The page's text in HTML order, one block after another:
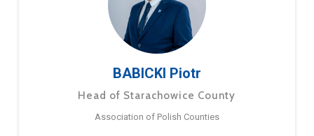
BABICKI Piotr
Head of Starachowice County
Association of Polish Counties